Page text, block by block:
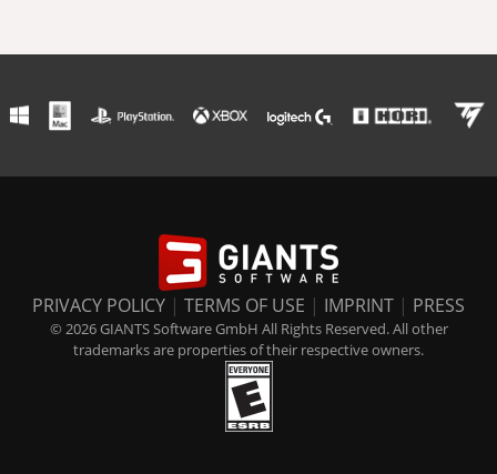
PRIVACY POLICY | TERMS OF USE | IMPRINT | PRESS
© 2026 GIANTS Software GmbH All Rights Reserved. All other
trademarks are properties of their respective owners.